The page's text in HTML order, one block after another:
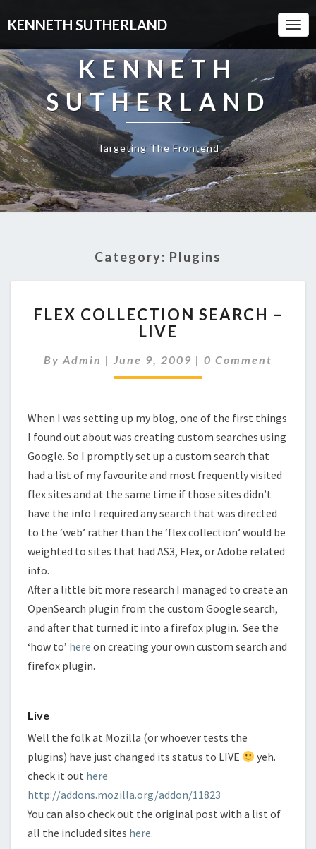
KENNETH SUTHERLAND
KENNETH
SUTHERLAND
Targeting The Frontend
Category: Plugins
COLLECTION
SEARCH
LIVE
FLEX COLLECTION SEARCH –
LIVE
By Admin | June 9, 2009 | Comments
0 Comment
When I was setting up my blog, one of the first things
I found out about was creating custom searches using
Google. So I promptly set up a custom search that
had a list of my favourite and most frequently visited
flex sites and at the same time if those sites didn’t
have the info I required any search that was directed
to the ‘web’ rather than the ‘flex collection’ would be
weighted to sites that had AS3, Flex, or Adobe related
info.
After a little bit more research I managed to create an
OpenSearch plugin from the custom Google search,
and after that turned it into a firefox plugin. See the
‘how to’ here on creating your own custom search and
firefox plugin.
Live
Well the folk at Mozilla (or whoever tests the
plugins) have just changed its status to LIVE
yeh.
check it out here
http://addons.mozilla.org/addon/11823
You can also check out the original post with a list of
all the included sites here.